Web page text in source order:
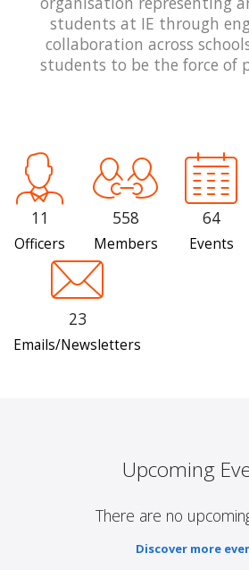
students at IE through
collaboration across
students to be the force of
11
Officers
558
Members
64
Events
23
Emails/Newsletters
Upcoming
There are no
Discover more